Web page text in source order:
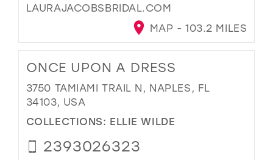
LAURAJACOBSBRIDAL.COM
MAP - 103.2 MILES
ONCE UPON A DRESS
3750 TAMIAMI TRAIL N, NAPLES, FL
34103, USA
COLLECTIONS: ELLIE WILDE
2393026323